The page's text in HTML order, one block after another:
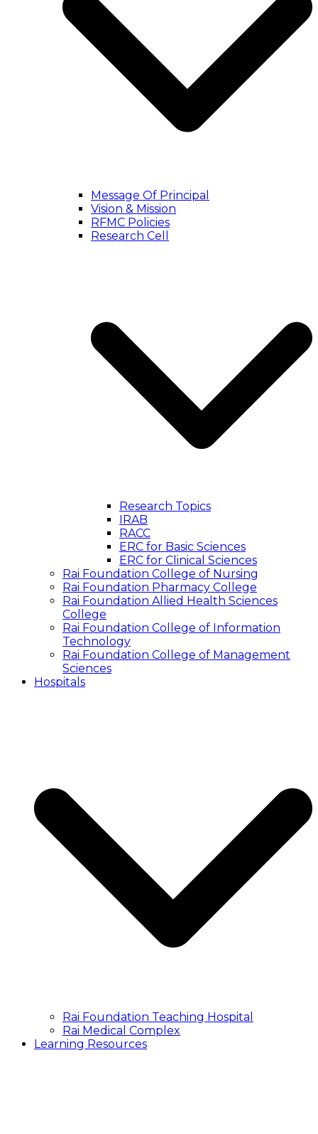
Message Of Principal
Vision & Mission
RFMC Policies
Research Cell
Research Topics
IRAB
RACC
ERC for Basic Sciences
ERC for Clinical Sciences
Rai Foundation College of Nursing
Rai Foundation Pharmacy College
Rai Foundation Allied Health Sciences
College
Rai Foundation College of Information
Technology
Rai Foundation College of Management
Sciences
Hospitals
Rai Foundation Teaching Hospital
Rai Medical Complex
Learning Resources